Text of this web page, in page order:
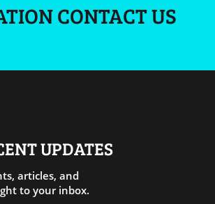
CONTACT US
UPDATES
articles, and
to your inbox.